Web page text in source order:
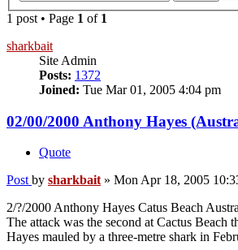
1 post • Page 1 of 1
sharkbait
Site Admin
Posts: 1372
Joined: Tue Mar 01, 2005 4:04 pm
02/00/2000 Anthony Hayes
Quote
Post by sharkbait » Mon Apr 18, 2005
2/?/2000 Anthony Hayes Catus Beach
The attack was the second at Cactus Beach
Hayes mauled by a three-metre shark in